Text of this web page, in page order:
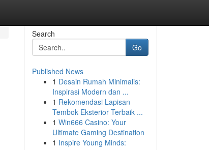
Search
Go
Published News
1 Desain Rumah Minimalis:
Inspirasi Modern dan ...
1 Rekomendasi Lapisan
Tembok Eksterior Terbaik ...
1 Win666 Casino: Your
Ultimate Gaming Destination
1 Inspire Young Minds: